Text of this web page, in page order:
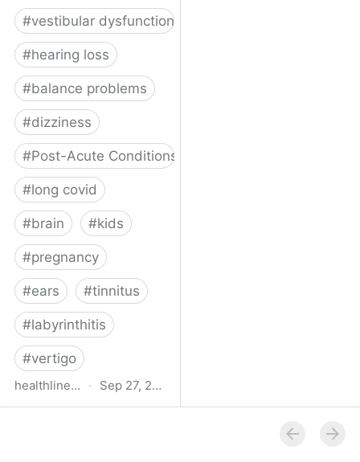
#vestibular dysfunction
#hearing loss
#balance problems
#dizziness
#Post-Acute Conditions
#long covid
#brain #kids
#pregnancy
#ears #tinnitus
#labyrinthitis
#vertigo
healthline.com · Sep 27, 2024